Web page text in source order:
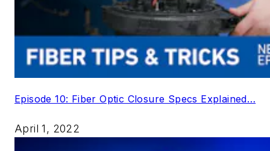
Episode 10: Fiber Optic Closure Specs Explained…
April 1, 2022